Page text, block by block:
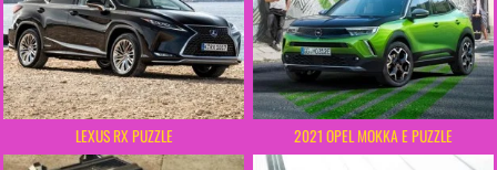
LEXUS RX PUZZLE 2021 OPEL MOKKA E PUZZLE